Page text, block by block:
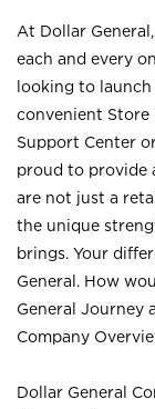
At Dollar
each and every
looking to
convenient Store
Support Center
proud to provide
are not just a
the unique
brings. Your
General. How
General Journey
Company
Dollar General